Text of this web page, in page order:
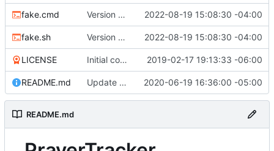
fake.cmd Version 8 ( #43)
2022-08-19 15:08:30 -04:00
fake.sh Version 8 ( #43)
2022-08-19 15:08:30 -04:00
LICENSE Initial commit 2019-02-17 19:13:33 -06:00
README.md Update branch name in AppVeyor link 2020-06-19 16:36:00 -05:00
README.md